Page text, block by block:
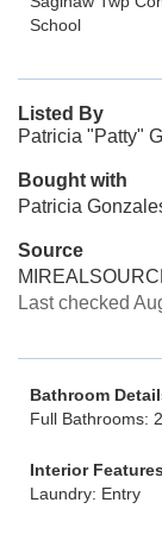
School
Listed By
Patricia "Patty"
Bought with
Patricia
Source
Last checked
Bathroom
Full Bathrooms: 2
Interior Features
Laundry: Entry